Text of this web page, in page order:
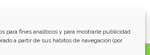
para fines analíticos y para mostrarle publicidad
a partir de sus hábitos de navegación (por